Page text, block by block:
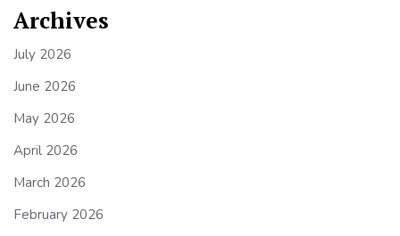
Archives
July 2026
June 2026
May 2026
April 2026
March 2026
February 2026